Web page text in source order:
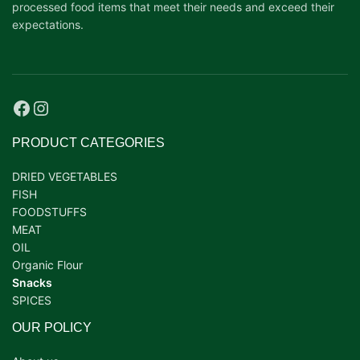
processed food items that meet their needs and exceed their
expectations.
PRODUCT CATEGORIES
DRIED VEGETABLES
FISH
FOODSTUFFS
MEAT
OIL
Organic Flour
Snacks
SPICES
OUR POLICY